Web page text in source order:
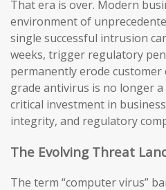
That era is over. Modern
environment of
single successful intrusion
weeks, trigger regulatory
permanently erode customer
grade antivirus is no longer
critical investment in
integrity, and regulatory
The Evolving Threat
The term “computer virus”